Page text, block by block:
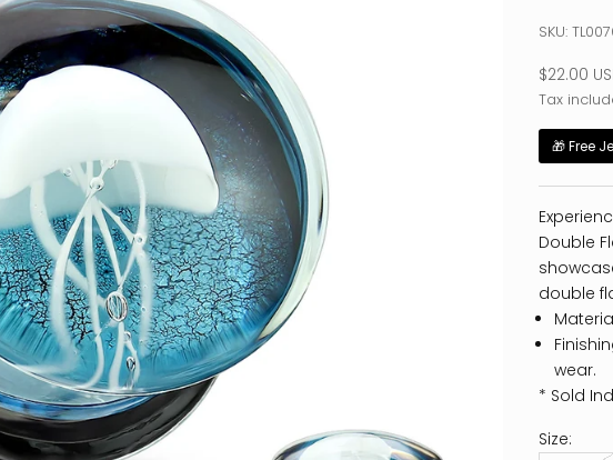
SKU:
Sale
$22.00
Tax
🎁 Free
Double
double
wear.
* Sold
Size: